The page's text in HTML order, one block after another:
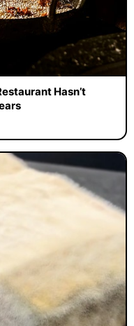
Hasn’t